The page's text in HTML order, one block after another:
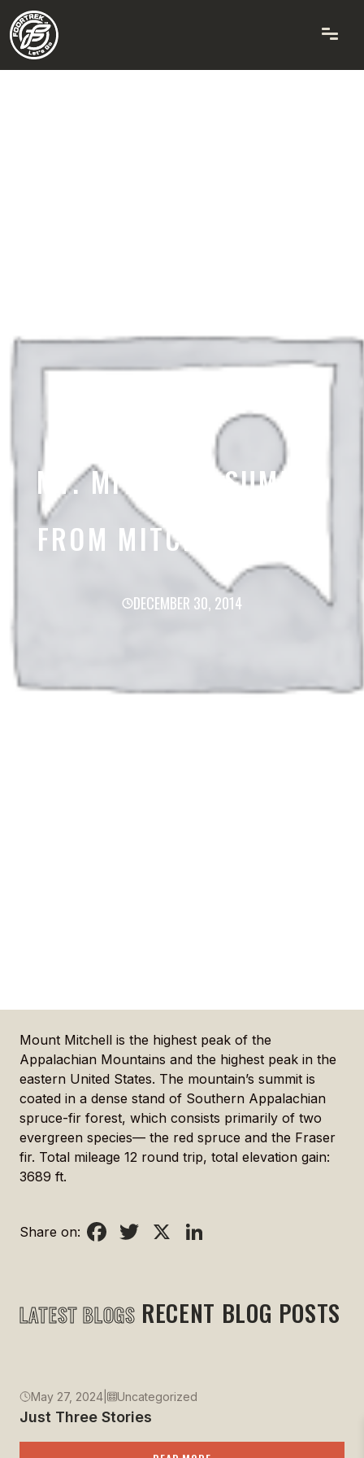
MT. MITCHELL SUMMIT
FROM MITCHELL TRAIL
DECEMBER 30, 2014
Mount Mitchell is the highest peak of the
Appalachian Mountains and the highest peak in the
eastern United States. The mountain’s summit is
coated in a dense stand of Southern Appalachian
spruce-fir forest, which consists primarily of two
evergreen species— the red spruce and the Fraser
fir. Total mileage 12 round trip, total elevation gain:
3689 ft.
Share on: Facebook
Twitter
X LinkedIn
LATEST BLOGS RECENT BLOG POSTS
May 27, 2024 Uncategorized
Just Three Stories